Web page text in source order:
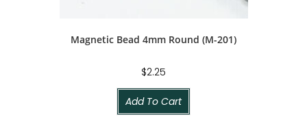
Magnetic Bead 4mm Round (M-201)
$2.25
Add To Cart